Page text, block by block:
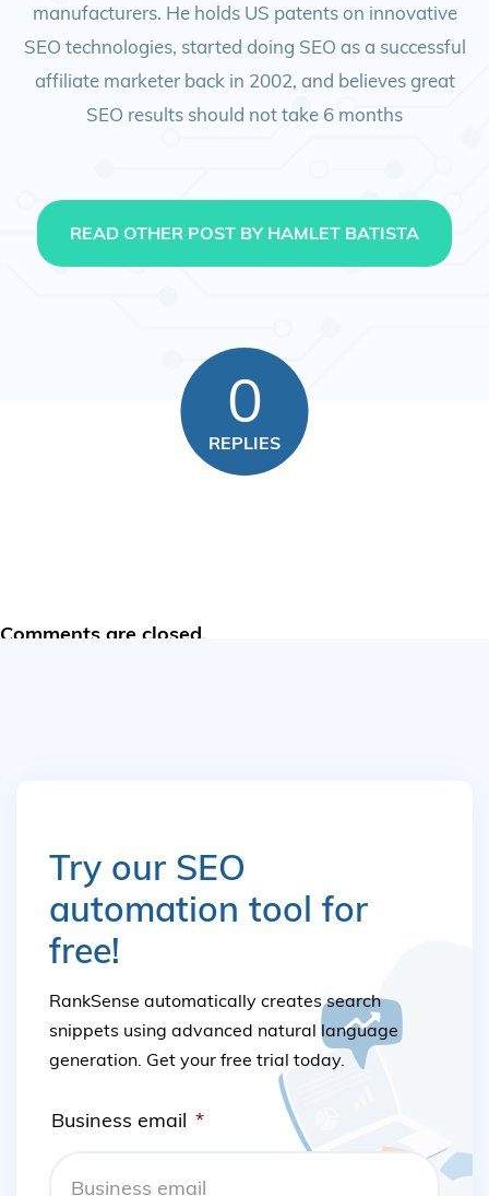
manufacturers. He holds US patents on innovative
SEO technologies, started doing SEO as a successful
affiliate marketer back in 2002, and believes great
SEO results should not take 6 months
READ OTHER POST BY HAMLET BATISTA
0
REPLIES
Comments are closed.
Try our SEO
automation tool for
free!
RankSense automatically creates search
snippets using advanced natural language
generation. Get your free trial today.
Business email *